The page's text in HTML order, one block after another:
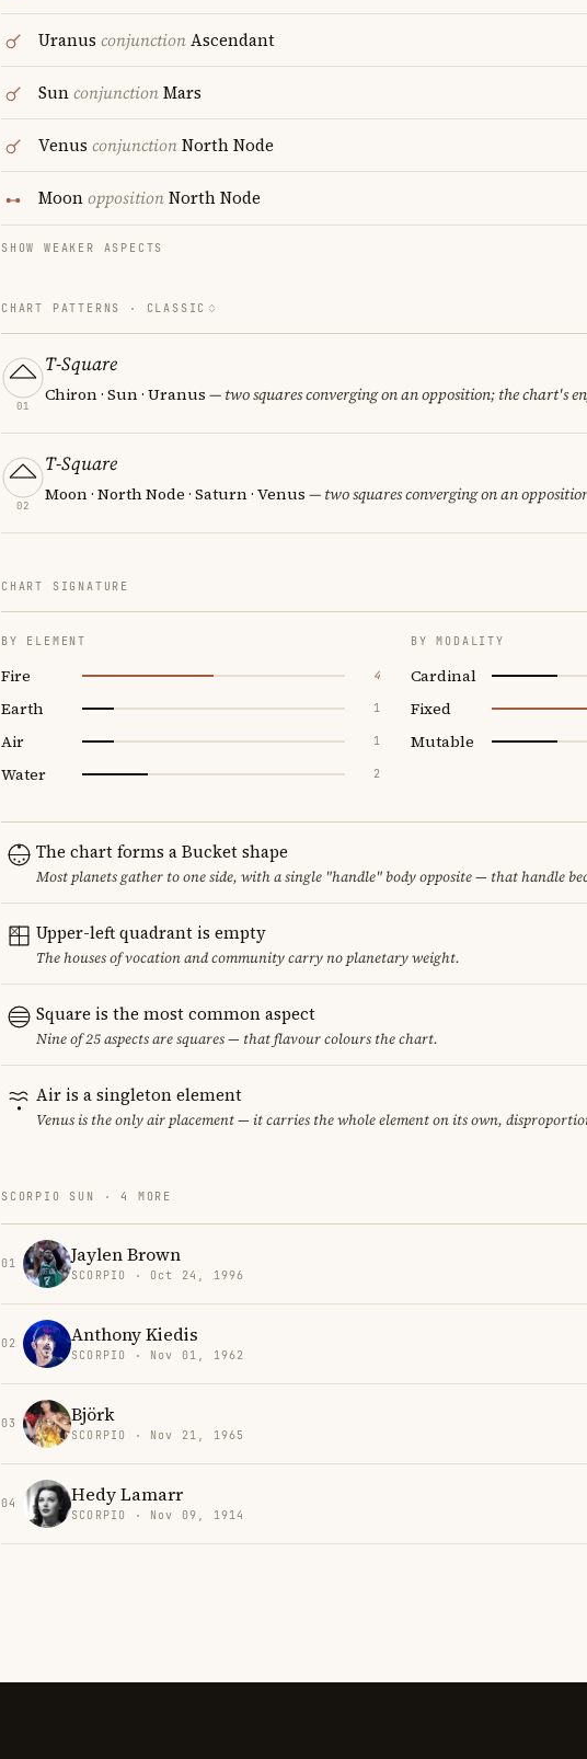
Uranus conjunctionAscendant
SunconjunctionMars
Venus conjunctionNorth Node
MoonoppositionNorth Node
SHOW WEAKER ASPECTS
CHART PATTERNS · CLASSIC
01
T-Square
Chiron · Sun · Uranus — two squares converging on an opposition; the chart's
02
T-Square
Moon · North Node · Saturn · Venus — two squares converging on an
CHART SIGNATURE
BY ELEMENT
Fire 4
Earth 1
Air 1
Water 2
BY MODALITY
Cardinal
Fixed
Mutable
The chart forms a Bucket shape
Most planets gather to one side, with a single "handle" body opposite — that handle
Upper-left quadrant is empty
The houses of vocation and community carry no planetary weight.
Square is the most common aspect
Nine of 25 aspects are squares — that flavour colours the chart.
Air is a singleton element
Venus is the only air placement — it carries the whole element on its own,
SCORPIO SUN · 4 MORE
01 Jaylen Brown
SCORPIO · Oct 24, 1996
02 Anthony Kiedis
SCORPIO · Nov 01, 1962
03 Björk
SCORPIO · Nov 21, 1965
04 Hedy Lamarr
SCORPIO · Nov 09, 1914